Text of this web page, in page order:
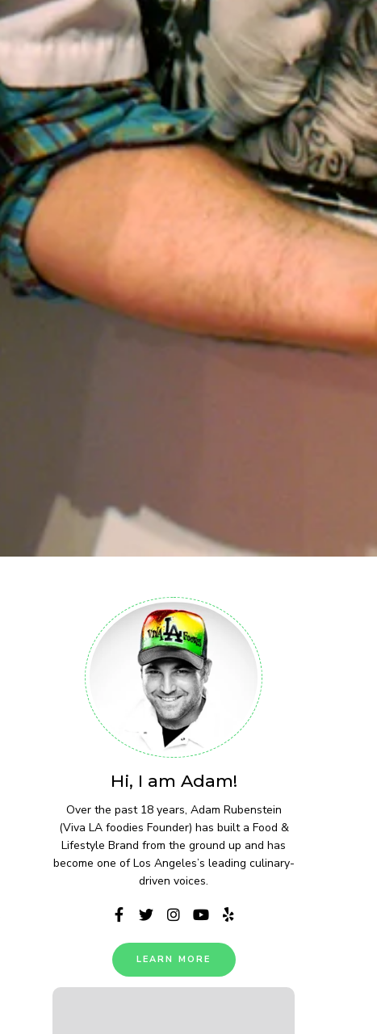
Hi, I am Adam!
Over the past 18 years, Adam Rubenstein
(Viva LA foodies Founder) has built a Food &
Lifestyle Brand from the ground up and has
become one of Los Angeles’s leading culinary-
driven voices.
LEARN MORE